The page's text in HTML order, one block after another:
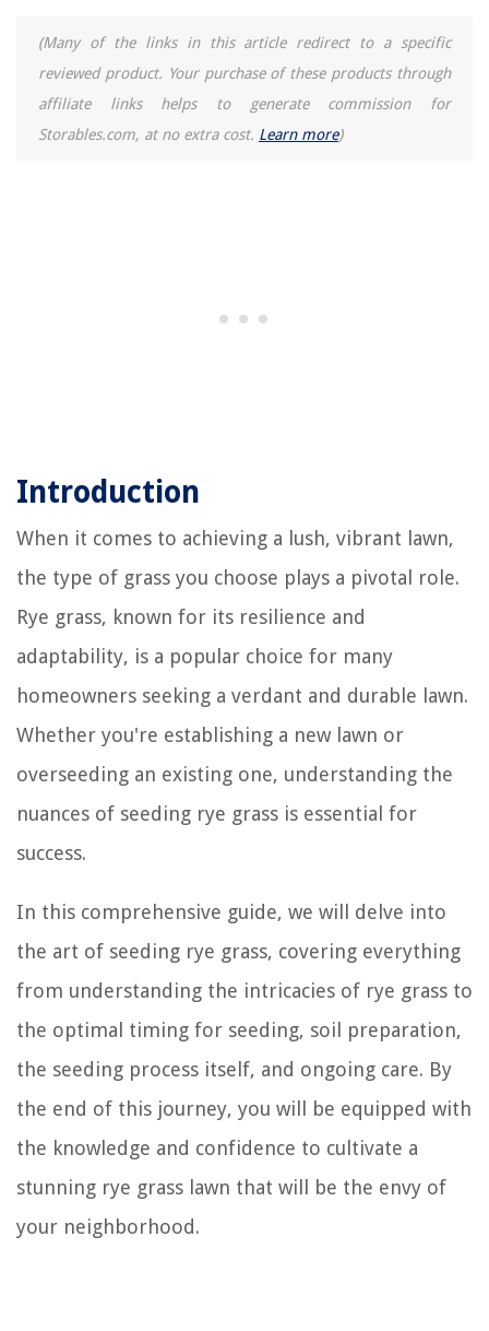
(Many of the links in this article redirect to a specific
reviewed product. Your purchase of these products through
affiliate links helps to generate commission for
Storables.com, at no extra cost. Learn more)
Introduction
When it comes to achieving a lush, vibrant lawn,
the type of grass you choose plays a pivotal role.
Rye grass, known for its resilience and
adaptability, is a popular choice for many
homeowners seeking a verdant and durable lawn.
Whether you're establishing a new lawn or
overseeding an existing one, understanding the
nuances of seeding rye grass is essential for
success.
In this comprehensive guide, we will delve into
the art of seeding rye grass, covering everything
from understanding the intricacies of rye grass to
the optimal timing for seeding, soil preparation,
the seeding process itself, and ongoing care. By
the end of this journey, you will be equipped with
the knowledge and confidence to cultivate a
stunning rye grass lawn that will be the envy of
your neighborhood.